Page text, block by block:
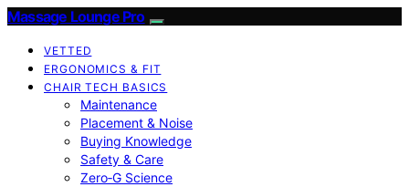
Massage Lounge Pro
VETTED
ERGONOMICS & FIT
CHAIR TECH BASICS
Maintenance
Placement & Noise
Buying Knowledge
Safety & Care
Zero‑G Science